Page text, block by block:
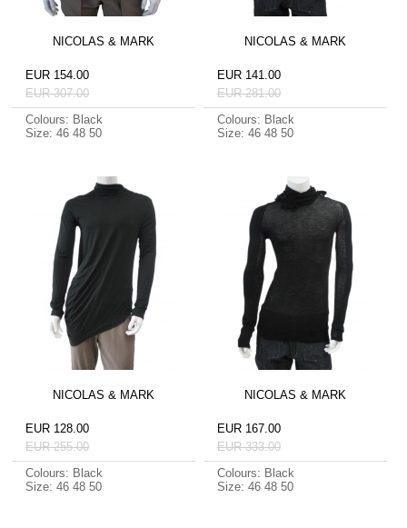
NICOLAS & MARK
EUR 154.00
EUR 307.00
Colours: Black
Size: 46 48 50
NICOLAS & MARK
EUR 141.00
EUR 281.00
Colours: Black
Size: 46 48 50
NICOLAS & MARK
EUR 128.00
EUR 255.00
Colours: Black
Size: 46 48 50
NICOLAS & MARK
EUR 167.00
EUR 333.00
Colours: Black
Size: 46 48 50